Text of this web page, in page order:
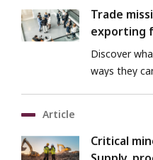
Trade
exporting
Discover
ways they
Article
Critical